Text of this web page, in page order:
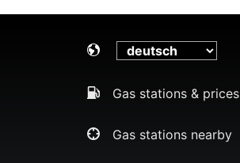
Gas stations & prices
Gas stations nearby